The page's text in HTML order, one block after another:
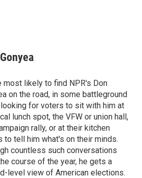
most likely to find NPR's Don
on the road, in some battleground
for voters to sit with him at
lunch spot, the VFW or union hall,
rally, or at their kitchen
to tell him what's on their minds.
countless such conversations
course of the year, he gets a
level view of American elections.